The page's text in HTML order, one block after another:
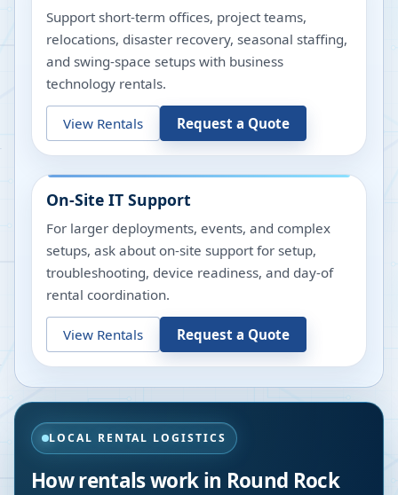
Support short-term offices, project teams,
relocations, disaster recovery, seasonal staffing,
and swing-space setups with business
technology rentals.
View Rentals Request a Quote
On-Site IT Support
For larger deployments, events, and complex
setups, ask about on-site support for setup,
troubleshooting, device readiness, and day-of
rental coordination.
View Rentals Request a Quote
LOCAL RENTAL LOGISTICS
How rentals work in Round Rock